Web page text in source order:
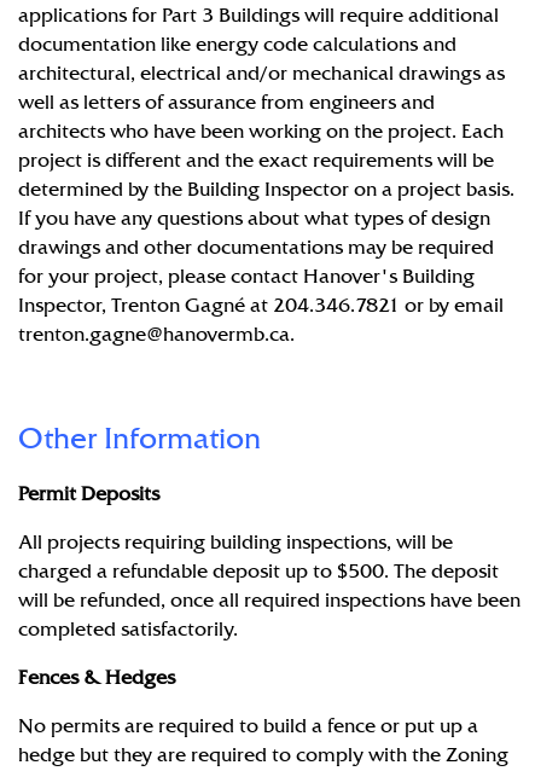
applications for Part 3 Buildings will require additional
documentation like energy code calculations and
architectural, electrical and/or mechanical drawings as
well as letters of assurance from engineers and
architects who have been working on the project. Each
project is different and the exact requirements will be
determined by the Building Inspector on a project basis.
If you have any questions about what types of design
drawings and other documentations may be required
for your project, please contact Hanover's Building
Inspector, Trenton Gagné at 204.346.7821 or by email
trenton.gagne@hanovermb.ca.
Other Information
Permit Deposits
All projects requiring building inspections, will be
charged a refundable deposit up to $500. The deposit
will be refunded, once all required inspections have been
completed satisfactorily.
Fences & Hedges
No permits are required to build a fence or put up a
hedge but they are required to comply with the Zoning